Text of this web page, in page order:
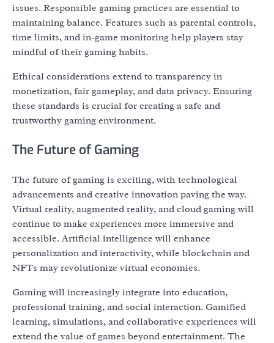
issues. Responsible gaming practices are essential to
maintaining balance. Features such as parental controls,
time limits, and in-game monitoring help players stay
mindful of their gaming habits.
Ethical considerations extend to transparency in
monetization, fair gameplay, and data privacy. Ensuring
these standards is crucial for creating a safe and
trustworthy gaming environment.
The Future of Gaming
The future of gaming is exciting, with technological
advancements and creative innovation paving the way.
Virtual reality, augmented reality, and cloud gaming will
continue to make experiences more immersive and
accessible. Artificial intelligence will enhance
personalization and interactivity, while blockchain and
NFTs may revolutionize virtual economies.
Gaming will increasingly integrate into education,
professional training, and social interaction. Gamified
learning, simulations, and collaborative experiences will
extend the value of games beyond entertainment. The